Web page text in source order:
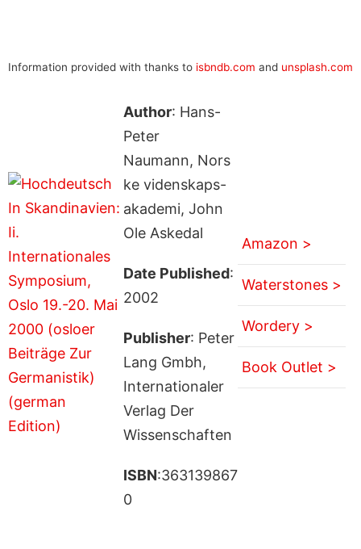
Information provided with thanks to isbndb.com and unsplash.com
Author: Hans-
Peter
Naumann, Nors
ke videnskaps-
akademi, John
Ole Askedal
Date Published:
2002
Publisher: Peter
Lang Gmbh,
Internationaler
Verlag Der
Wissenschaften
ISBN:363139867
0
Amazon >
Waterstones >
Wordery >
Book Outlet >